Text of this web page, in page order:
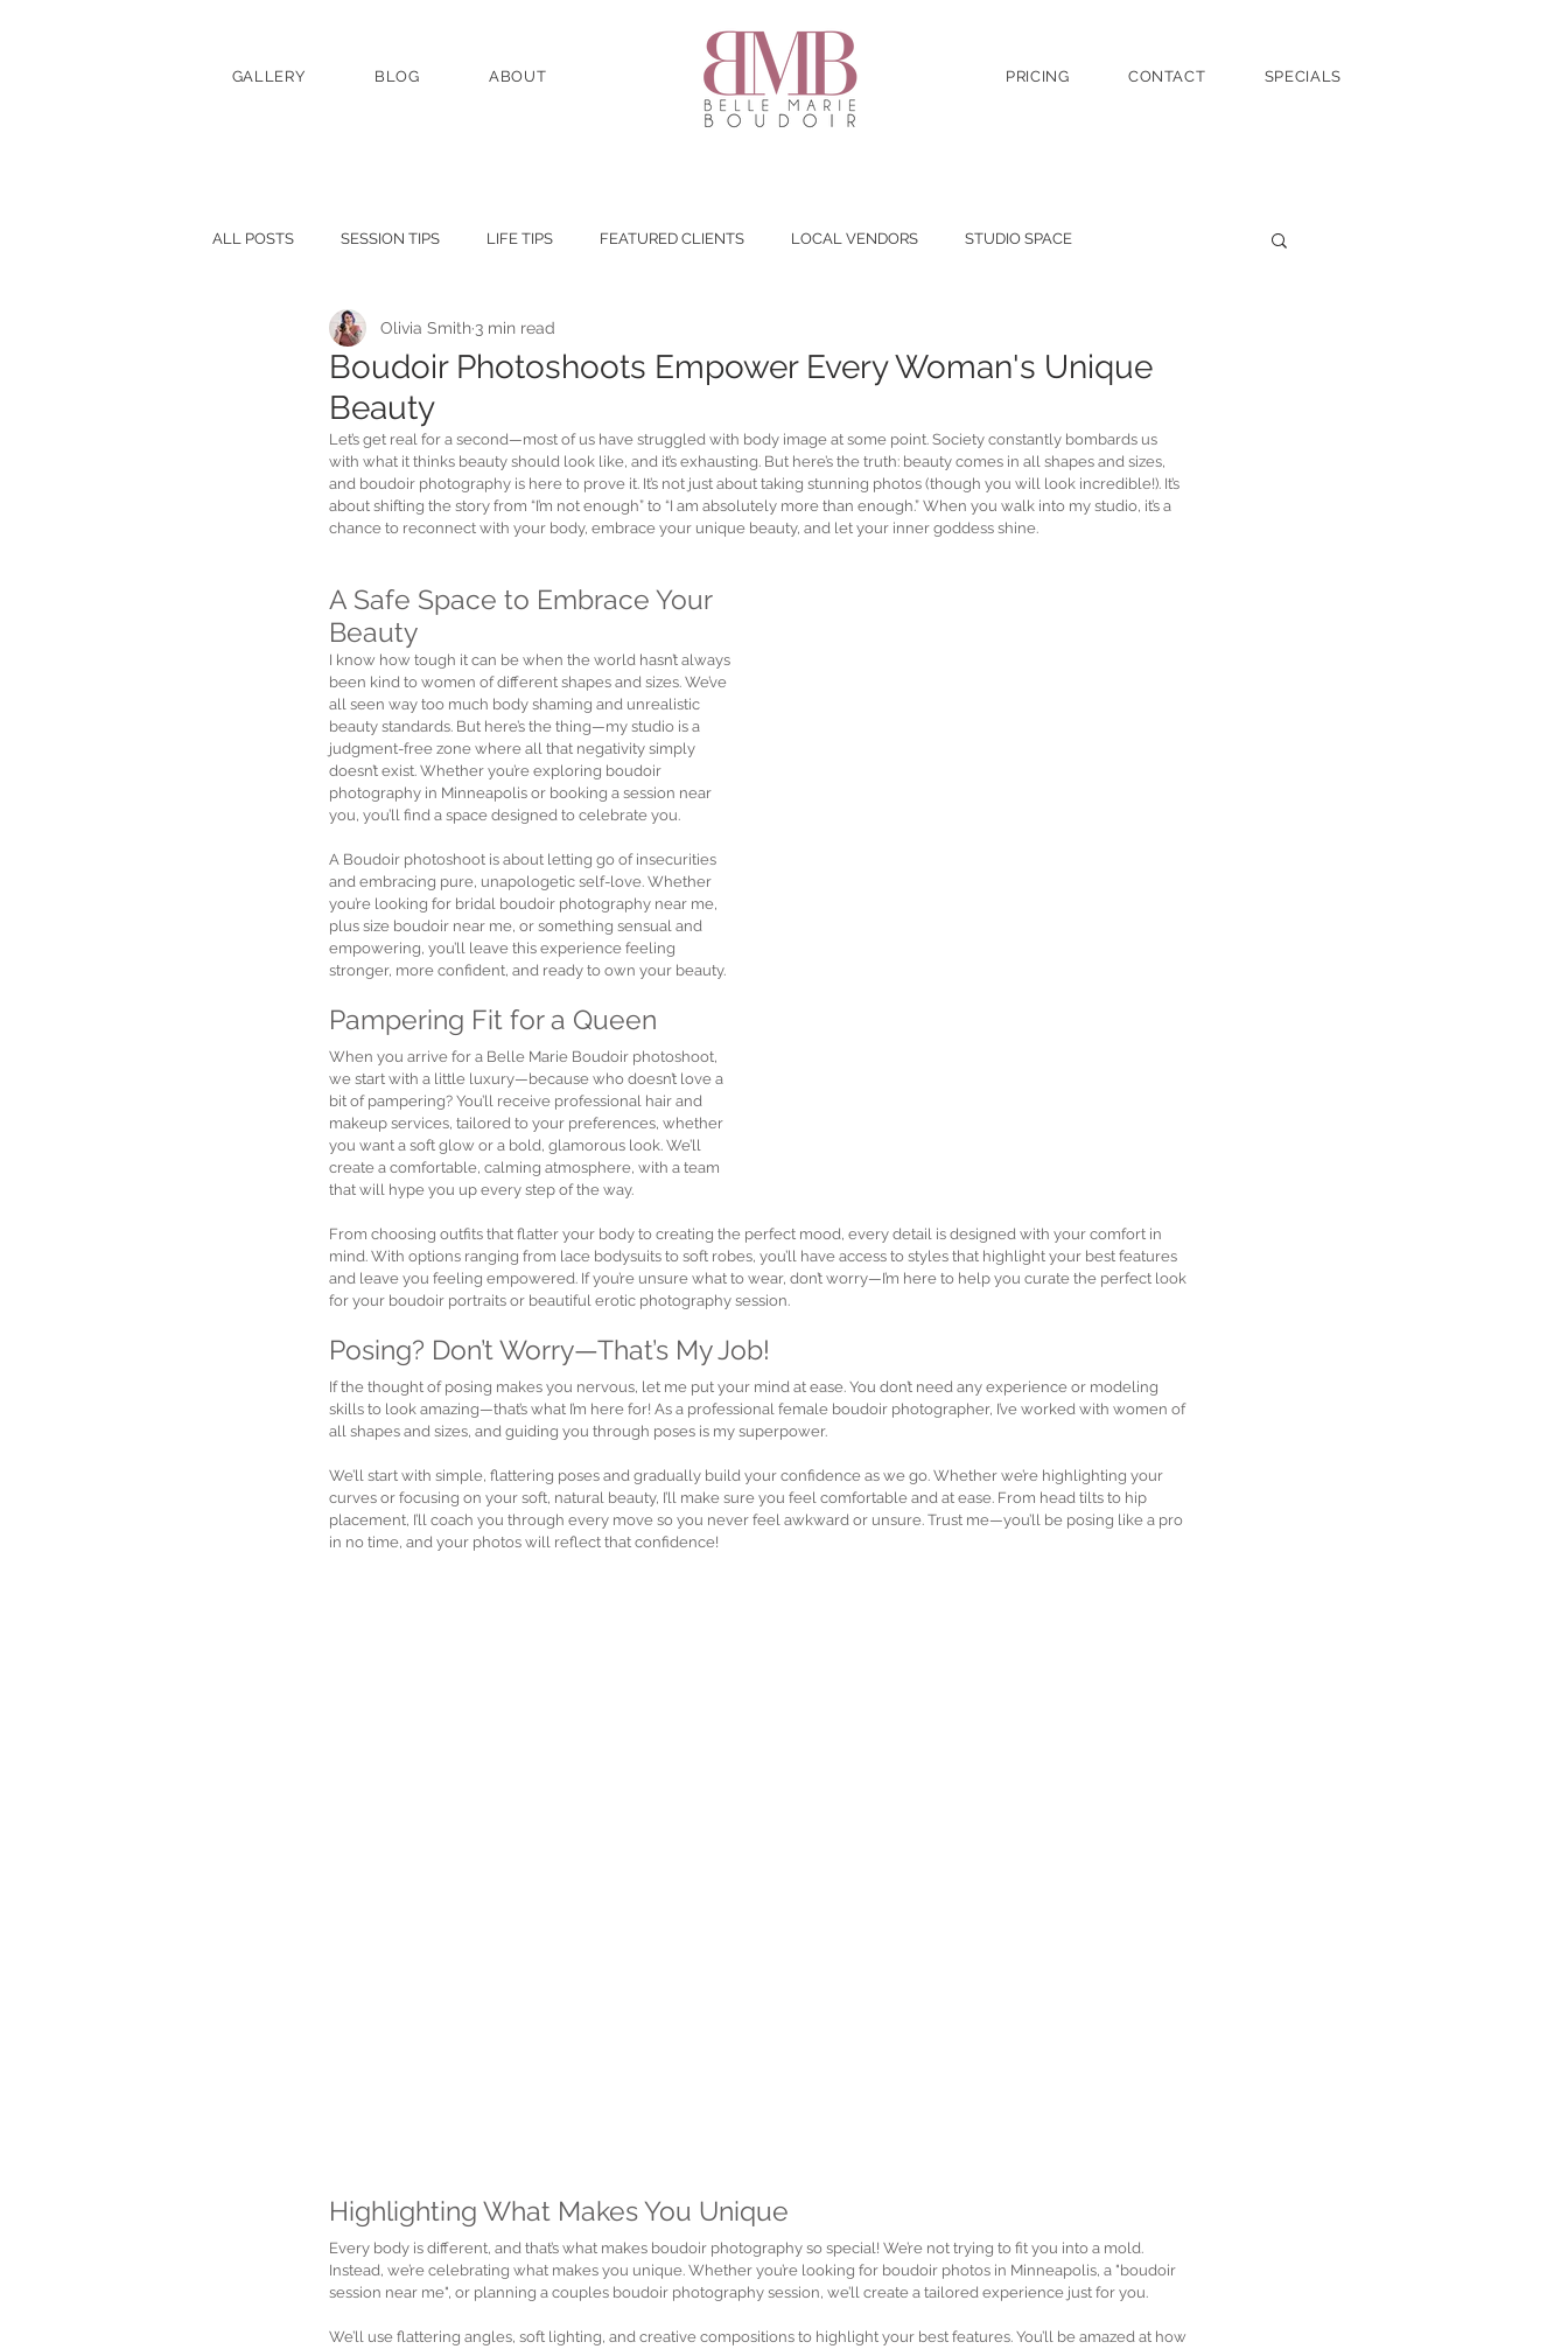
GALLERY BLOG ABOUT PRICING CONTACT SPECIALS
ALL POSTS SESSION TIPS LIFE TIPS FEATURED CLIENTS LOCAL VENDORS STUDIO SPACE
Boudoir Photoshoots Empower Every Woman's Unique
Beauty
Olivia Smith 3 min read
Let’s get real for a second—most of us have struggled with body image at some point. Society constantly bombards us
with what it thinks beauty should look like, and it’s exhausting. But here’s the truth: beauty comes in all shapes and sizes,
and boudoir photography is here to prove it. It’s not just about taking stunning photos (though you will look incredible!). It’s
about shifting the story from “I’m not enough” to “I am absolutely more than enough.” When you walk into my studio, it’s a
chance to reconnect with your body, embrace your unique beauty, and let your inner goddess shine.
A Safe Space to Embrace Your
Beauty
I know how tough it can be when the world hasn’t always
been kind to women of different shapes and sizes. We’ve
all seen way too much body shaming and unrealistic
beauty standards. But here’s the thing—my studio is a
judgment-free zone where all that negativity simply
doesn’t exist. Whether you’re exploring boudoir
photography in Minneapolis or booking a session near
you, you’ll find a space designed to celebrate you.
A Boudoir photoshoot is about letting go of insecurities
and embracing pure, unapologetic self-love. Whether
you’re looking for bridal boudoir photography near me,
plus size boudoir near me, or something sensual and
empowering, you’ll leave this experience feeling
stronger, more confident, and ready to own your beauty.
Pampering Fit for a Queen
When you arrive for a Belle Marie Boudoir photoshoot,
we start with a little luxury—because who doesn’t love a
bit of pampering? You’ll receive professional hair and
makeup services, tailored to your preferences, whether
you want a soft glow or a bold, glamorous look. We’ll
create a comfortable, calming atmosphere, with a team
that will hype you up every step of the way.
From choosing outfits that flatter your body to creating the perfect mood, every detail is designed with your comfort in
mind. With options ranging from lace bodysuits to soft robes, you’ll have access to styles that highlight your best features
and leave you feeling empowered. If you’re unsure what to wear, don’t worry—I’m here to help you curate the perfect look
for your boudoir portraits or beautiful erotic photography session.
Posing? Don’t Worry—That’s My Job!
If the thought of posing makes you nervous, let me put your mind at ease. You don’t need any experience or modeling
skills to look amazing—that’s what I’m here for! As a professional female boudoir photographer, I’ve worked with women of
all shapes and sizes, and guiding you through poses is my superpower.
We’ll start with simple, flattering poses and gradually build your confidence as we go. Whether we’re highlighting your
curves or focusing on your soft, natural beauty, I’ll make sure you feel comfortable and at ease. From head tilts to hip
placement, I’ll coach you through every move so you never feel awkward or unsure. Trust me—you’ll be posing like a pro
in no time, and your photos will reflect that confidence!
Highlighting What Makes You Unique
Every body is different, and that’s what makes boudoir photography so special! We’re not trying to fit you into a mold.
Instead, we’re celebrating what makes you unique. Whether you’re looking for boudoir photos in Minneapolis, a "boudoir
session near me", or planning a couples boudoir photography session, we’ll create a tailored experience just for you.
We’ll use flattering angles, soft lighting, and creative compositions to highlight your best features. You’ll be amazed at how